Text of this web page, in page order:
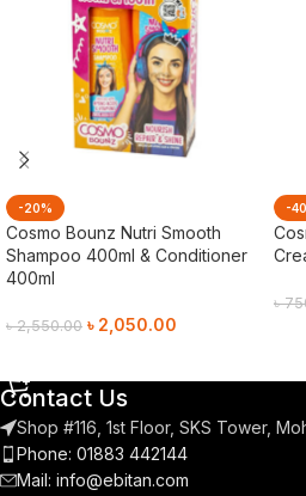
-20%
Cosmo Bounz Nutri Smooth
Shampoo 400ml & Conditioner
400ml
৳2,550.00 ৳ 2,050.00
-
৳
Contact Us
Shop #116, 1st Floor, SKS Tower,
Phone: 01883 442144
Mail: info@ebitan.com